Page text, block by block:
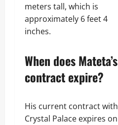
meters tall, which is
approximately 6 feet 4
inches.
When does Mateta’s
contract expire?
His current contract with
Crystal Palace expires on